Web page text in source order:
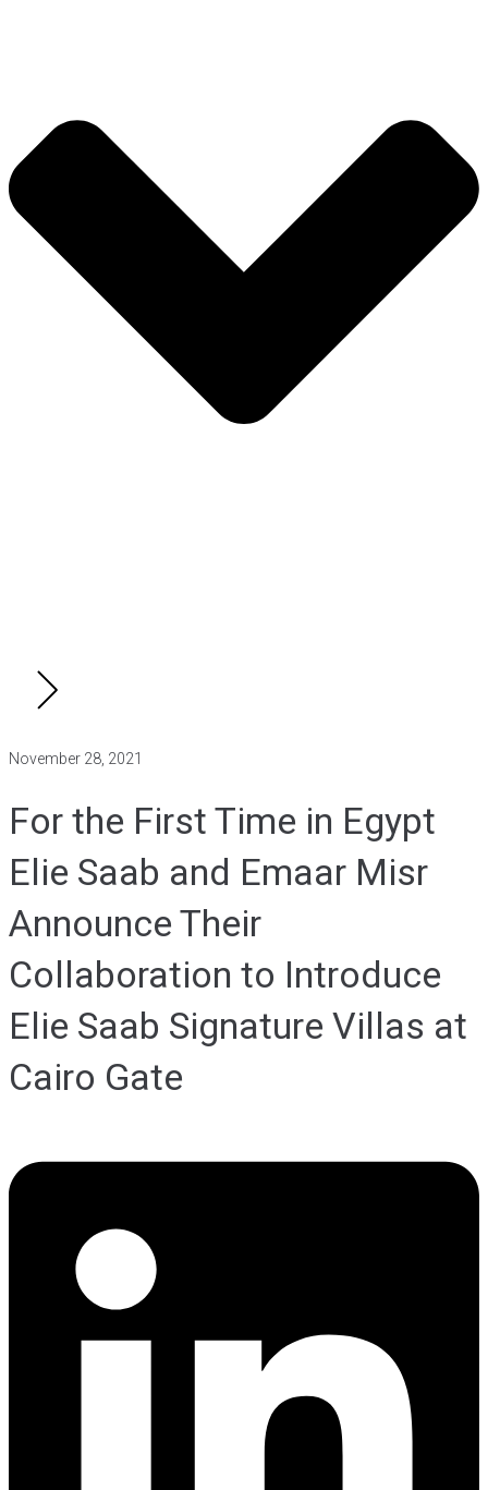
November 28, 2021
For the First Time in Egypt
Elie Saab and Emaar Misr
Announce Their
Collaboration to Introduce
Elie Saab Signature Villas at
Cairo Gate